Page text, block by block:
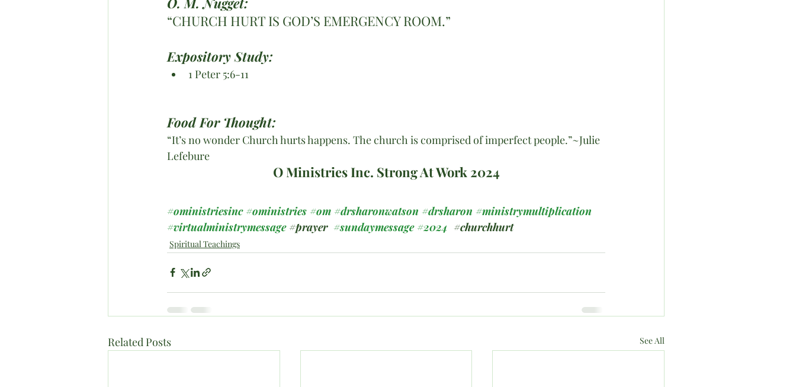
“CHURCH HURT IS GOD’S EMERGENCY ROOM.”
Expository Study:
1 Peter 5:6-11
Food For Thought:
“It’s no wonder Church hurts happens. The church is comprised of imperfect people.”~Julie
Lefebure
O Ministries Inc. Strong At Work 2024
#oministriesinc #oministries #om #drsharonwatson #drsharon #ministrymultiplication
#virtualministrymessage #prayer #sundaymessage #2024 #churchhurt
Spiritual Teachings
Related Posts See All